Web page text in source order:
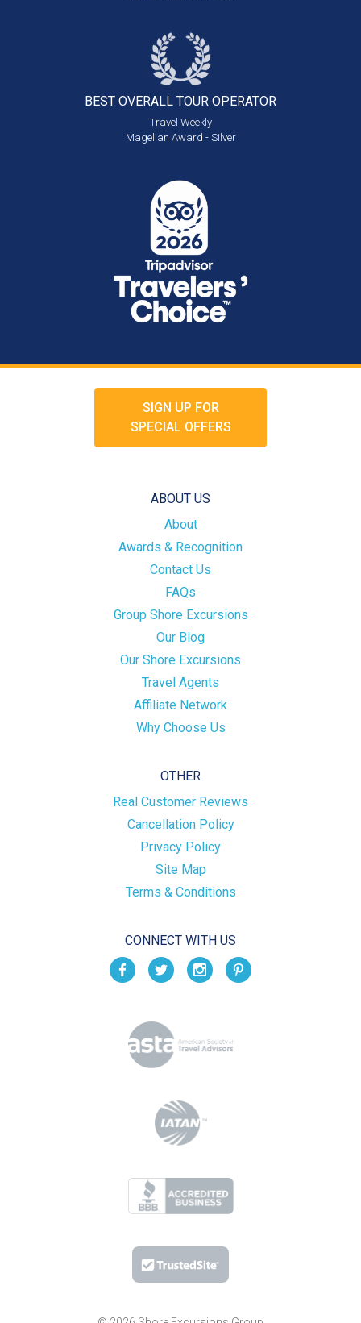
BEST OVERALL TOUR OPERATOR
Travel Weekly
Magellan Award - Silver
SIGN UP FOR
SPECIAL OFFERS
ABOUT US
About
Awards & Recognition
Contact Us
FAQs
Group Shore Excursions
Our Blog
Our Shore Excursions
Travel Agents
Affiliate Network
Why Choose Us
OTHER
Real Customer Reviews
Cancellation Policy
Privacy Policy
Site Map
Terms & Conditions
CONNECT WITH US